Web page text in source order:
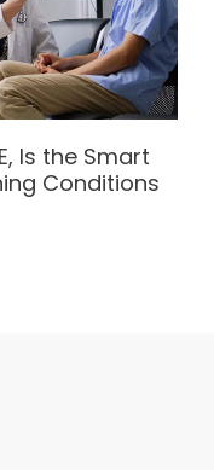
Is the Smart
Conditions